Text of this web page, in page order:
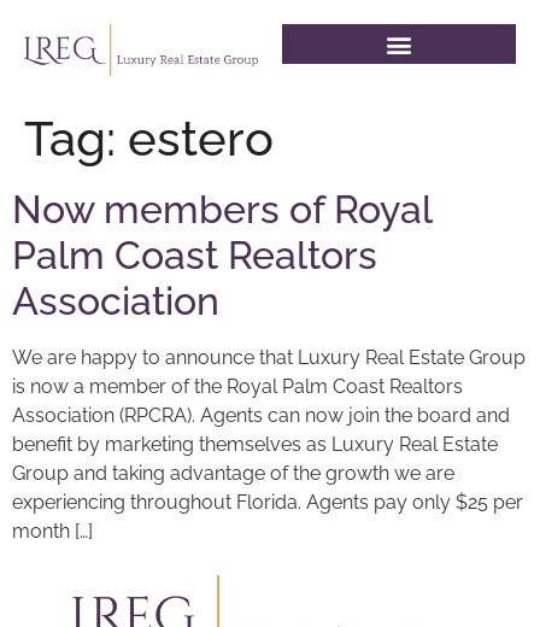
Tag: estero
Now members of Royal
Palm Coast Realtors
Association
We are happy to announce that Luxury Real Estate Group
is now a member of the Royal Palm Coast Realtors
Association (RPCRA). Agents can now join the board and
benefit by marketing themselves as Luxury Real Estate
Group and taking advantage of the growth we are
experiencing throughout Florida. Agents pay only $25 per
month […]